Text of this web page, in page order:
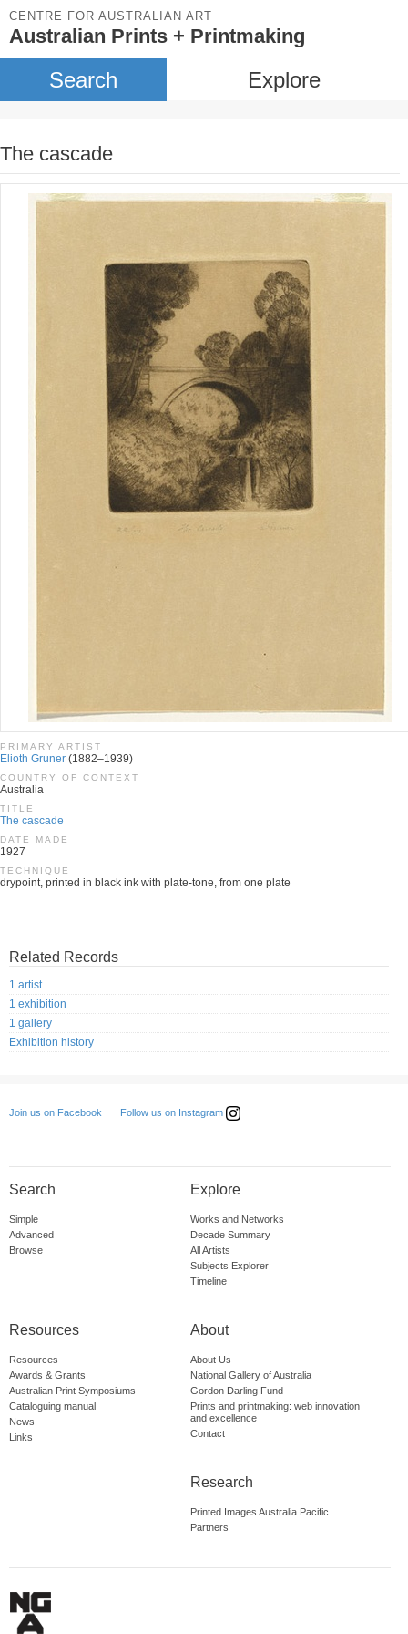
CENTRE FOR AUSTRALIAN ART
Australian Prints + Printmaking
Search Explore
The cascade
PRIMARY ARTIST
Elioth Gruner (1882–1939)
COUNTRY OF CONTEXT
Australia
TITLE
The cascade
DATE MADE
1927
TECHNIQUE
drypoint, printed in black ink with plate-tone, from one plate
Related Records
1 artist
1 exhibition
1 gallery
Exhibition history
Join us on Facebook Follow us on Instagram
Search
Simple
Advanced
Browse
Explore
Works and Networks
Decade Summary
All Artists
Subjects Explorer
Timeline
Resources
Resources
Awards & Grants
Australian Print Symposiums
Cataloguing manual
News
Links
About
About Us
National Gallery of Australia
Gordon Darling Fund
Prints and printmaking: web innovation
and excellence
Contact
Research
Printed Images Australia Pacific
Partners